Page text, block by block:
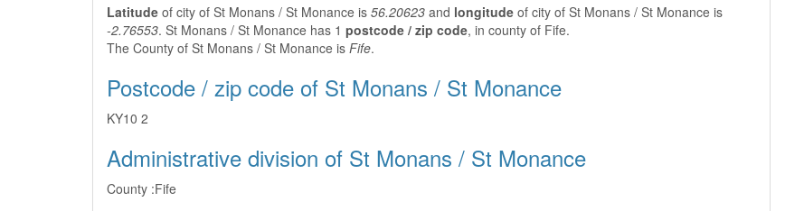
Latitude of city of St Monans / St Monance is 56.20623 and longitude of city of St Monans / St Monance is
-2.76553. St Monans / St Monance has 1 postcode / zip code, in county of Fife.
The County of St Monans / St Monance is Fife.
Postcode / zip code of St Monans / St Monance
KY10 2
Administrative division of St Monans / St Monance
County :Fife